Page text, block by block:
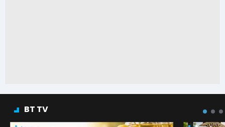
BT TV